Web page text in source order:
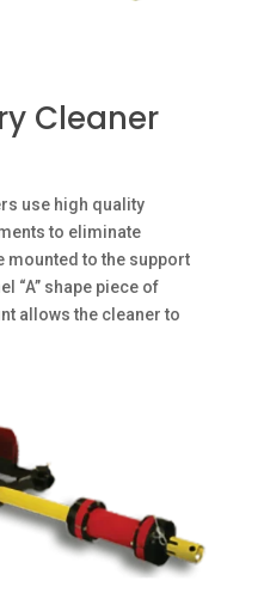
Cleaner
use high quality
to eliminate
mounted to the support
“A” shape piece of
allows the cleaner to